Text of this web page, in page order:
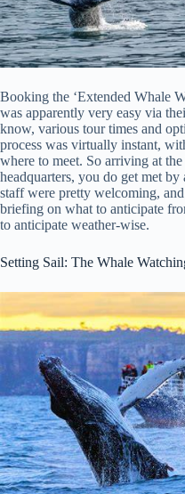
Booking the ‘Extended Whale
was apparently very easy via
know, various tour times and
process was virtually instant,
where to meet. So arriving at
headquarters, you do get met
staff were pretty welcoming,
briefing on what to anticipate
to anticipate weather-wise.
Setting Sail: The Whale